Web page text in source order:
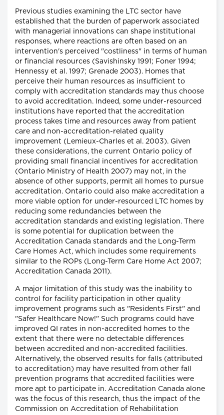
Previous studies examining the LTC sector have
established that the burden of paperwork associated
with managerial innovations can shape institutional
responses, where reactions are often based on an
intervention's perceived "costliness" in terms of human
or financial resources (Savishinsky 1991; Foner 1994;
Hennessy et al. 1997; Grenade 2003). Homes that
perceive their human resources as insufficient to
comply with accreditation standards may thus choose
to avoid accreditation. Indeed, some under-resourced
institutions have reported that the accreditation
process takes time and resources away from patient
care and non-accreditation-related quality
improvement (Lemieux-Charles et al. 2003). Given
these considerations, the current Ontario policy of
providing small financial incentives for accreditation
(Ontario Ministry of Health 2007) may not, in the
absence of other supports, permit all homes to pursue
accreditation. Ontario could also make accreditation a
more viable option for under-resourced LTC homes by
reducing some redundancies between the
accreditation standards and existing legislation. There
is some potential for duplication between the
Accreditation Canada standards and the Long-Term
Care Homes Act, which includes some requirements
similar to the ROPs (Long-Term Care Home Act 2007;
Accreditation Canada 2011).
A major limitation of this study was the inability to
control for facility participation in other quality
improvement programs such as "Residents First" and
"Safer Healthcare Now!" Such programs could have
improved QI rates in non-accredited homes to the
extent that there were no detectable differences
between accredited and non-accredited facilities.
Alternatively, the observed results for falls (attributed
to accreditation) may have resulted from other fall
prevention programs that accredited facilities were
more apt to participate in. Accreditation Canada alone
was the focus of this research, thus the impact of the
Commission on Accreditation of Rehabilitation